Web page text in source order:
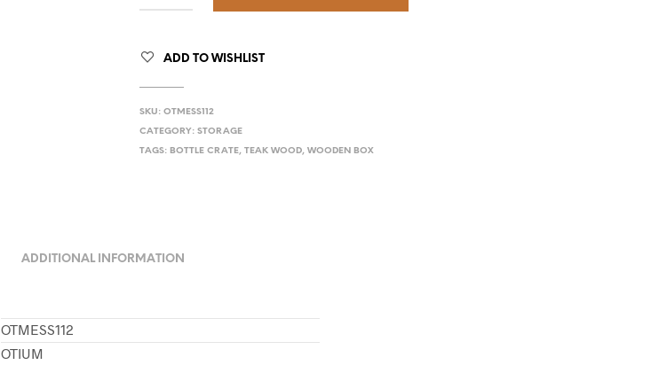
ADD TO WISHLIST
SKU:OTMESS112
CATEGORY:STORAGE
TAGS: BOTTLE CRATE,TEAK WOOD,WOODEN BOX
ADDITIONAL INFORMATION
OTMESS112
OTIUM